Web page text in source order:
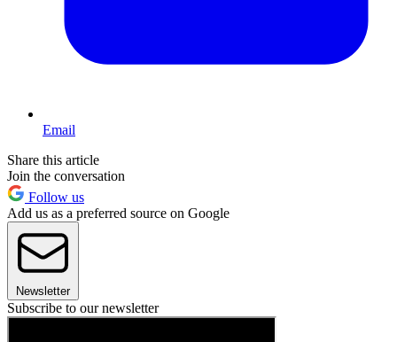
Email
Share this article
Join the conversation
Follow us
Add us as a preferred source on Google
Newsletter
Subscribe to our newsletter